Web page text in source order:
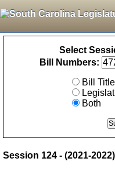
Select
Bill Numbers:
Bill Title
Both
Session 124 - (2021-2022)